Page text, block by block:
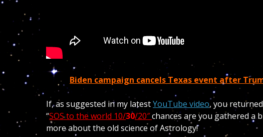
Biden campaign cancels Texas event after
If, as suggested in my latestYouTube video, you
“SOS to the world 10/30/20″chances are you gathered a
more about the old science of Astrology!